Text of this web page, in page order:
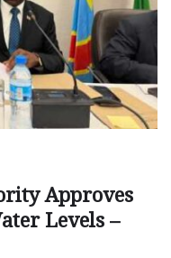
Approves
Levels –